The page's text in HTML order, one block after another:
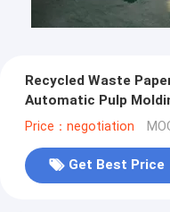
Recycled Waste
Automatic Pulp
Price：negotiation
Get Best Price